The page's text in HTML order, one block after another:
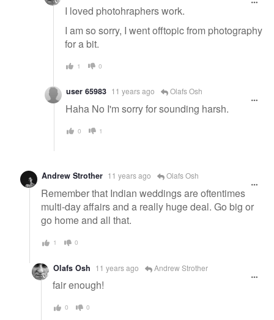
I loved photohraphers work.
I am so sorry, I went offtopic from photography
for a bit.
1 0
user 65983 11 years ago Olafs Osh
Haha No I'm sorry for sounding harsh.
0 1
Andrew Strother 11 years ago Olafs Osh
Remember that Indian weddings are oftentimes
multi-day affairs and a really huge deal. Go big or
go home and all that.
1 0
Olafs Osh 11 years ago Andrew Strother
fair enough!
0 0